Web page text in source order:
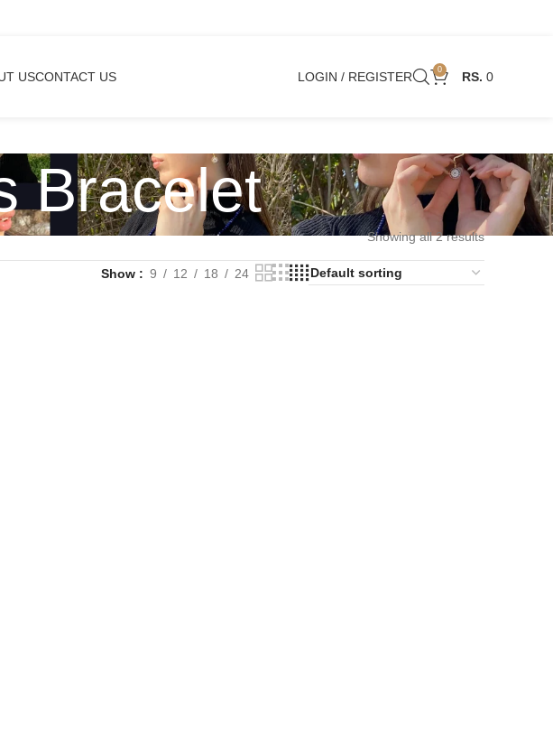
USCONTACT US LOGIN / REGISTER 0 0
Bracelet
Showing all 2 results
Show 9 12 18 24